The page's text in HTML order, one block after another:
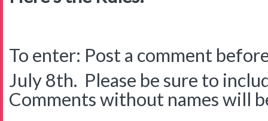
To enter: Post a comment
July 8th. Please be sure to
Comments without names will